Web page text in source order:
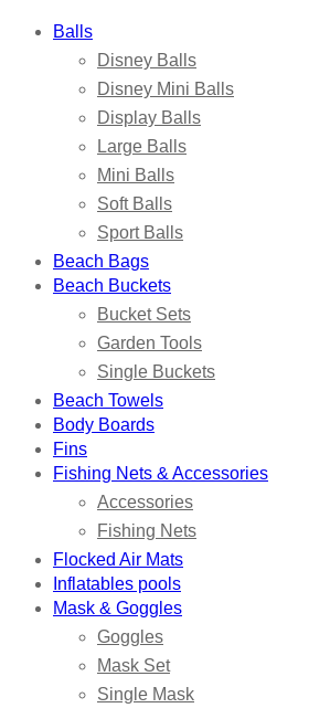
Balls
Disney Balls
Disney Mini Balls
Display Balls
Large Balls
Mini Balls
Soft Balls
Sport Balls
Beach Bags
Beach Buckets
Bucket Sets
Garden Tools
Single Buckets
Beach Towels
Body Boards
Fins
Fishing Nets & Accessories
Accessories
Fishing Nets
Flocked Air Mats
Inflatables pools
Mask & Goggles
Goggles
Mask Set
Single Mask